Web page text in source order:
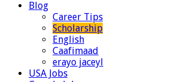
Blog
Career Tips
Scholarship
English
Caafimaad
erayo jaceyl
USA Jobs